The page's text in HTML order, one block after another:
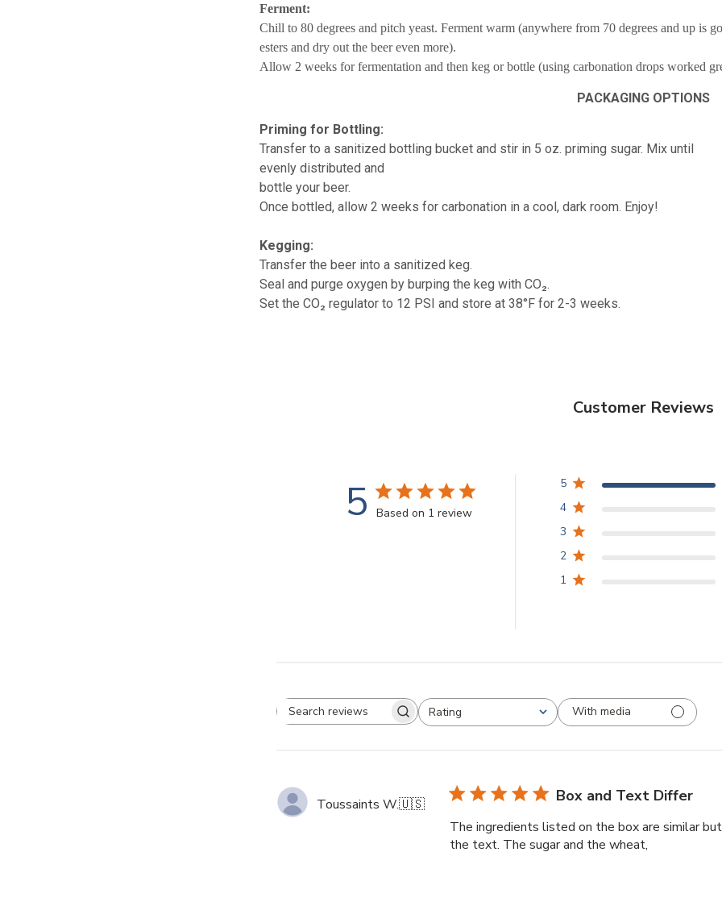
Ferment:
Chill to 80 degrees and pitch yeast. Ferment warm (anywhere from 70 degrees and up is
esters and dry out the beer even more).
Allow 2 weeks for fermentation and then keg or bottle (using carbonation drops worked
PACKAGING OPTIONS
Priming for Bottling:
Transfer to a sanitized bottling bucket and stir in 5 oz. priming sugar. Mix until
evenly distributed and
bottle your beer.
Once bottled, allow 2 weeks for carbonation in a cool, dark room. Enjoy!
Kegging:
Transfer the beer into a sanitized keg.
Seal and purge oxygen by burping the keg with CO₂.
Set the CO₂ regulator to 12 PSI and store at 38°F for 2-3 weeks.
Customer Reviews
5 Based on 1 review
5
4
3
2
1
Search
Rating
All ratings
With media
Toussaints W.🇺🇸 Box and Text Differ
The ingredients listed on the box are similar
the text. The sugar and the wheat,